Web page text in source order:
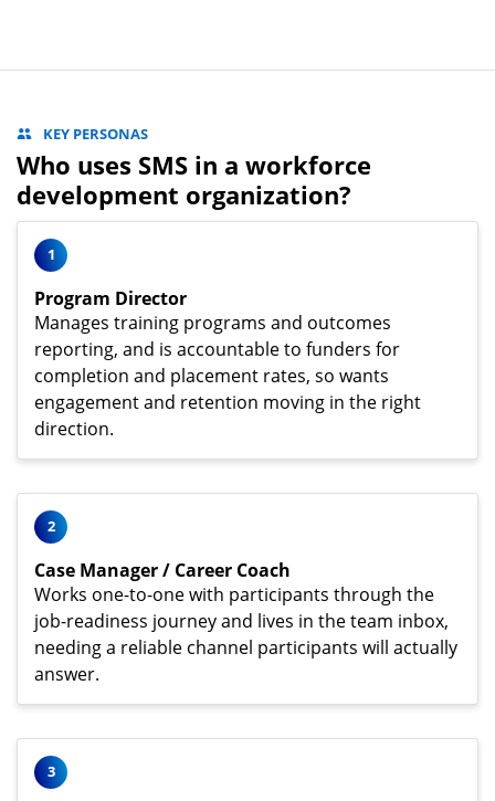
KEY PERSONAS
Who uses SMS in a workforce
development organization?
1
Program Director
Manages training programs and outcomes
reporting, and is accountable to funders for
completion and placement rates, so wants
engagement and retention moving in the right
direction.
2
Case Manager / Career Coach
Works one-to-one with participants through the
job-readiness journey and lives in the team inbox,
needing a reliable channel participants will actually
answer.
3